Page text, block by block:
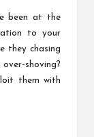
been at the
to your
they chasing
shoving?
them with